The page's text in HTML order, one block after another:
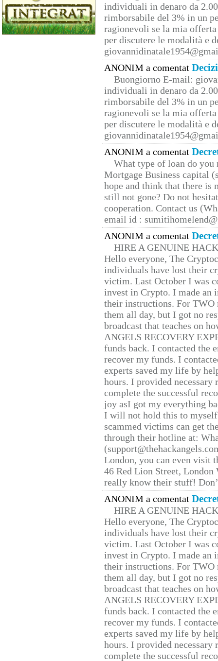
individuali in denaro da
rimborsabile del 3% in un
ragionevoli se la mia
per discutere le modalità e
ANONIM a comentat
Buongiorno E-mail:
individuali in denaro da
rimborsabile del 3% in un
ragionevoli se la mia
per discutere le modalità e
ANONIM a comentat
What type of loan do you
Mortgage Business capital
hope and think that there is
still not gone? Do not
cooperation. Contact us
email id :
ANONIM a comentat
HIRE A GENUINE
Hello everyone, The
individuals have lost their
victim. Last October I was
invest in Crypto. I made
their instructions. For TWO
them all day, but I got no
broadcast that teaches on
ANGELS RECOVERY
funds back. I contacted the
recover my funds. I
experts saved my life by
hours. I provided
complete the successful
joy asI got my everything
I will not hold this to
scammed victims can get
through their hotline at:
London, you can even visit
46 Red Lion Street, London
really know their stuff!
ANONIM a comentat
HIRE A GENUINE
Hello everyone, The
individuals have lost their
victim. Last October I was
invest in Crypto. I made
their instructions. For TWO
them all day, but I got no
broadcast that teaches on
ANGELS RECOVERY
funds back. I contacted the
recover my funds. I
experts saved my life by
hours. I provided
complete the successful